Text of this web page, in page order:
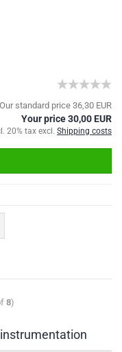
Our standard price 36,30 EUR
Your price 30,00 EUR
20% tax excl. Shipping costs
8)